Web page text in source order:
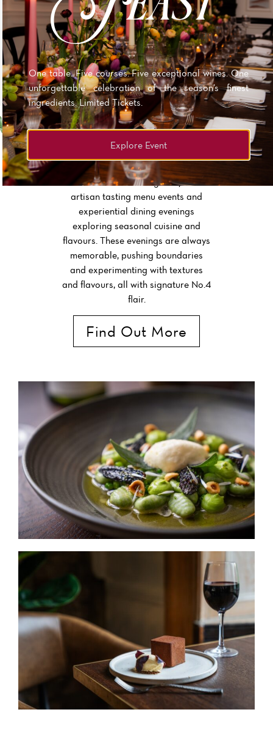
POSTCODE PERKS
Our neighbours in BS8 receive 20% off both food and
drink when proof of postcode is shown.
TASTING MENU EVENTS
The chefs at No.4 regularly host
artisan tasting menu events and
experiential dining evenings
exploring seasonal cuisine and
flavours. These evenings are always
memorable, pushing boundaries
and experimenting with textures
and flavours, all with signature No.4
flair.
Find Out More
One table. Five courses. Five exceptional wines. One
unforgettable celebration of the season’s finest
ingredients. Limited Tickets.
Explore Event